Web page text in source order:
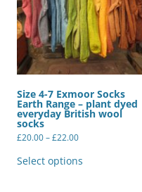
Size 4-7 Exmoor Socks
Earth Range – plant dyed
everyday British wool
socks
£20.00–£22.00Price
through
Select options